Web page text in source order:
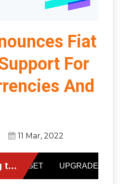
Fiat
For
And
11 Mar, 2022